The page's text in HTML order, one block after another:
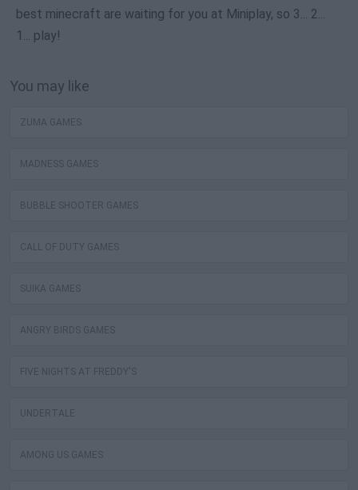
best minecraft are waiting for you at Miniplay, so 3... 2...
1... play!
You may like
ZUMA GAMES
MADNESS GAMES
BUBBLE SHOOTER GAMES
CALL OF DUTY GAMES
SUIKA GAMES
ANGRY BIRDS GAMES
FIVE NIGHTS AT FREDDY'S
UNDERTALE
AMONG US GAMES